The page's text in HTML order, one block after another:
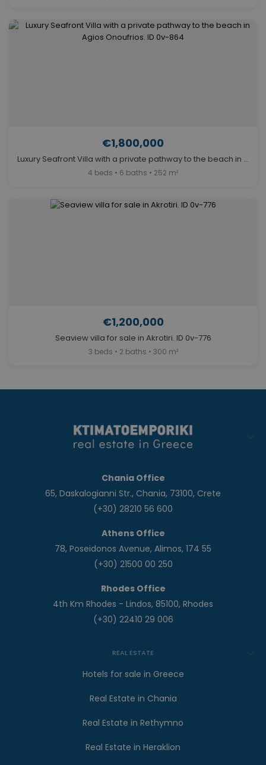
€1,800,000
Luxury Seafront Villa with a private pathway to the beach in Agios Onoufrios. ID 0v-864
4 beds • 6 baths • 252 m²
€1,200,000
Seaview villa for sale in Akrotiri. ID 0v-776
3 beds • 2 baths • 300 m²
Chania Office
65, Daskalogianni Str., Chania, 73100, Crete
(+30) 28210 56 600
Athens Office
78, Poseidonos Avenue, Alimos, 174 55
(+30) 21500 00 250
Rhodes Office
4th Km Rhodes - Lindos, 85100, Rhodes
(+30) 22410 29 006
REAL ESTATE
Hotels for sale in Greece
Real Estate in Chania
Real Estate in Rethymno
Real Estate in Heraklion